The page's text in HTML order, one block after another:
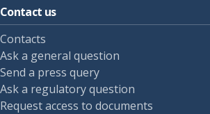
Contact us
Contacts
Ask a general question
Send a press query
Ask a regulatory question
Request access to documents